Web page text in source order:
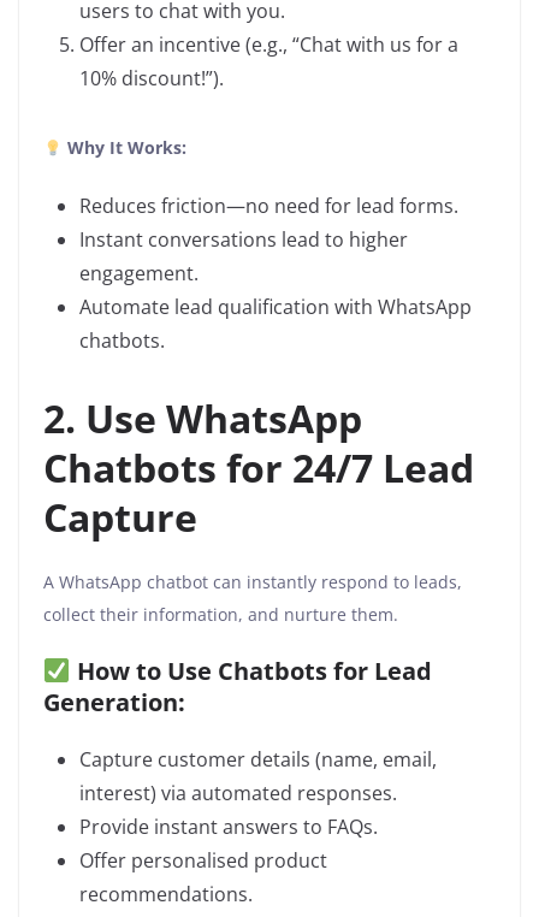
users to chat with you.
Offer an incentive (e.g., “Chat with us for a
10% discount!”).
Why It Works:
Reduces friction—no need for lead forms.
Instant conversations lead to higher
engagement.
Automate lead qualification with WhatsApp
chatbots.
2. Use WhatsApp
Chatbots for 24/7 Lead
Capture
A WhatsApp chatbot can instantly respond to leads,
collect their information, and nurture them.
How to Use Chatbots for Lead
Generation:
Capture customer details (name, email,
interest) via automated responses.
Provide instant answers to FAQs.
Offer personalised product
recommendations.